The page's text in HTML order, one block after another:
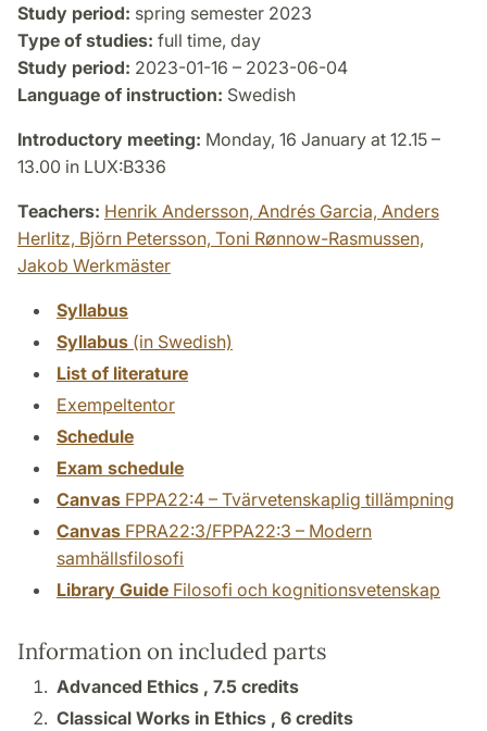
Study period: spring semester 2023
Type of studies: full time, day
Study period: 2023-01-16 – 2023-06-04
Language of instruction: Swedish
Introductory meeting: Monday, 16 January at 12.15 –
13.00 in LUX:B336
Teachers: Henrik Andersson, Andrés Garcia, Anders
Herlitz, Björn Petersson, Toni Rønnow-Rasmussen,
Jakob Werkmäster
Syllabus
Syllabus (in Swedish)
List of literature
Exempeltentor
Schedule
Exam schedule
Canvas FPPA22:4 – Tvärvetenskaplig tillämpning
Canvas FPRA22:3/FPPA22:3 – Modern
samhällsfilosofi
Library Guide Filosofi och kognitionsvetenskap
Information on included parts
Advanced Ethics , 7.5 credits
Classical Works in Ethics , 6 credits